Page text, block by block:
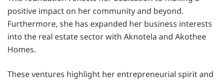
positive impact on her community and beyond.
Furthermore, she has expanded her business interests
into the real estate sector with Aknotela and Akothee
Homes.
These ventures highlight her entrepreneurial spirit and